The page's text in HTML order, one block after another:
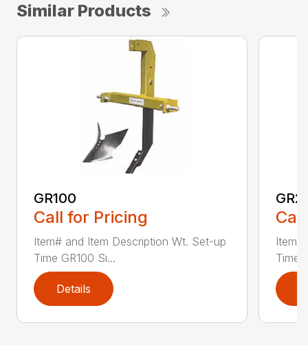
Similar Products
GR100
Call for Pricing
Item# and Item Description Wt. Set-up
Time GR100 Si...
Details
Time